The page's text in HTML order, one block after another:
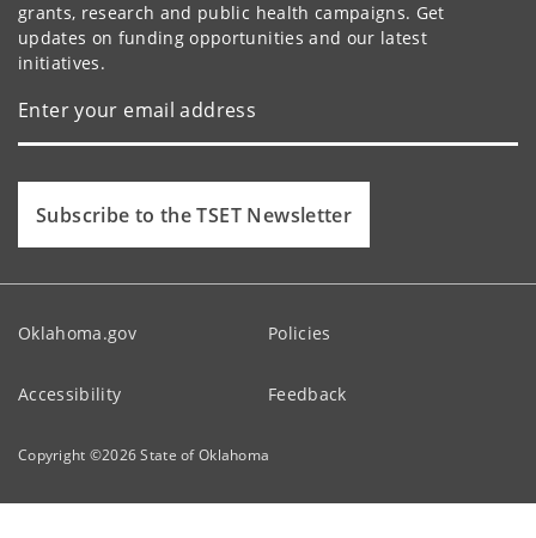
grants, research and public health campaigns. Get
updates on funding opportunities and our latest
initiatives.
Subscribe to the TSET Newsletter
Oklahoma.gov Policies
Accessibility Feedback
Copyright ©2026State of Oklahoma